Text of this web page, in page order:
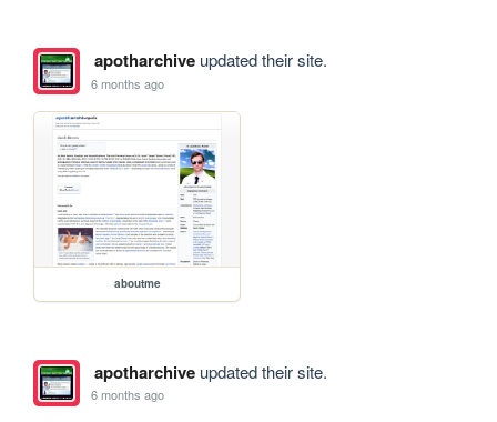
apotharchiveupdated their site.
6 months ago
aboutme
apotharchiveupdated their site.
6 months ago